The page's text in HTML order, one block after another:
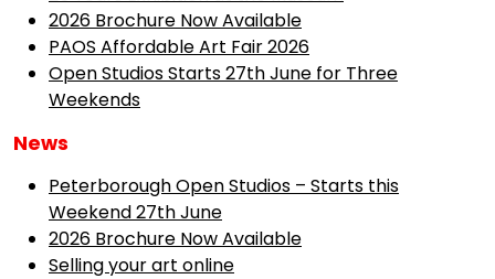
2026 Brochure Now Available
PAOS Affordable Art Fair 2026
Open Studios Starts 27th June for Three
Weekends
News
Peterborough Open Studios – Starts this
Weekend 27th June
2026 Brochure Now Available
Selling your art online